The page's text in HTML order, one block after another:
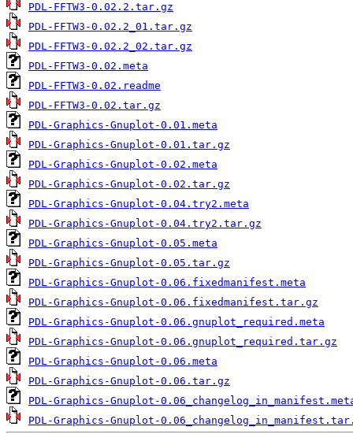
PDL-FFTW3-0.02.2.tar.gz
PDL-FFTW3-0.02.2_01.tar.gz
PDL-FFTW3-0.02.2_02.tar.gz
PDL-FFTW3-0.02.meta
PDL-FFTW3-0.02.readme
PDL-FFTW3-0.02.tar.gz
PDL-Graphics-Gnuplot-0.01.meta
PDL-Graphics-Gnuplot-0.01.tar.gz
PDL-Graphics-Gnuplot-0.02.meta
PDL-Graphics-Gnuplot-0.02.tar.gz
PDL-Graphics-Gnuplot-0.04.try2.meta
PDL-Graphics-Gnuplot-0.04.try2.tar.gz
PDL-Graphics-Gnuplot-0.05.meta
PDL-Graphics-Gnuplot-0.05.tar.gz
PDL-Graphics-Gnuplot-0.06.fixedmanifest.meta
PDL-Graphics-Gnuplot-0.06.fixedmanifest.tar.gz
PDL-Graphics-Gnuplot-0.06.gnuplot_required.meta
PDL-Graphics-Gnuplot-0.06.gnuplot_required.tar.gz
PDL-Graphics-Gnuplot-0.06.meta
PDL-Graphics-Gnuplot-0.06.tar.gz
PDL-Graphics-Gnuplot-
PDL-Graphics-Gnuplot-